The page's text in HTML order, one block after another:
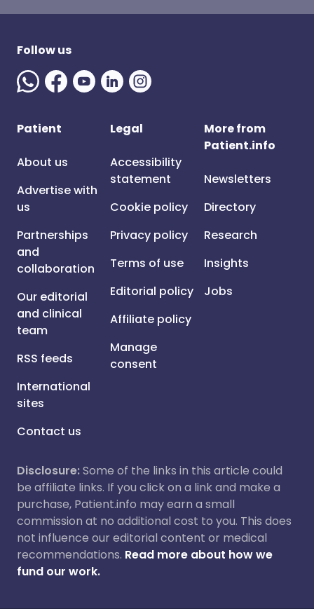
Follow us
Patient
About us
Advertise with
us
Partnerships
and
collaboration
Our editorial
and clinical
team
RSS feeds
International
sites
Contact us
Legal
Accessibility
statement
Cookie policy
Privacy policy
Terms of use
Editorial policy
Affiliate policy
Manage
consent
More from
Patient.info
Newsletters
Directory
Research
Insights
Jobs
Disclosure:Some of the links in this article could
be affiliate links. If you click on a link and make a
purchase, Patient.info may earn a small
commission at no additional cost to you. This does
not influence our editorial content or medical
recommendations. Read more about how we
fund our work.